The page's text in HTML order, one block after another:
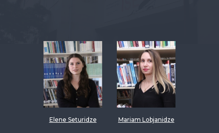
Elene Seturidze Mariam Lobjanidze